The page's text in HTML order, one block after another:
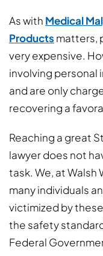
As with Medical
Products matters,
very expensive.
involving personal
and are only
recovering a
Reaching a great
lawyer does not
task. We, at Walsh
many individuals
victimized by
the safety
Federal